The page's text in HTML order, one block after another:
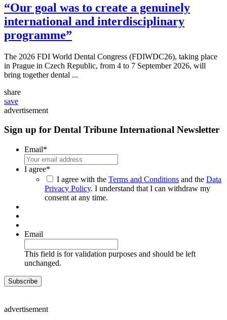
“Our goal was to create a genuinely
international and interdisciplinary
programme”
The 2026 FDI World Dental Congress (FDIWDC26), taking place
in Prague in Czech Republic, from 4 to 7 September 2026, will
bring together dental ...
share
save
advertisement
Sign up for Dental Tribune International Newsletter
Email*
I agree*
I agree with the Terms and Conditions and the Data
Privacy Policy. I understand that I can withdraw my
consent at any time.
Email
This field is for validation purposes and should be left
unchanged.
advertisement